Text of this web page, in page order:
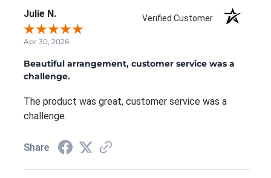
Julie N. Verified Customer
Apr 30, 2026
Beautiful arrangement, customer service was a
challenge.
The product was great, customer service was a
challenge.
Share